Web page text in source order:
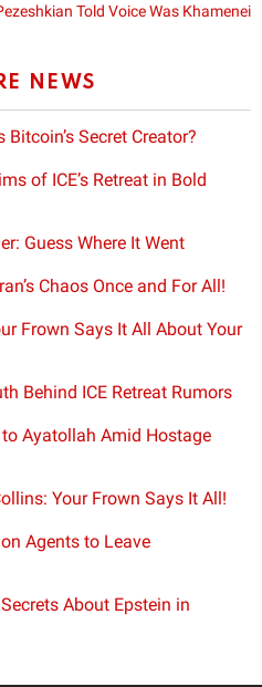
Told Voice Was Khamenei
NEWS
Secret Creator?
of ICE’s Retreat in Bold
Guess Where It Went
Chaos Once and For All!
Frown Says It All About Your
Behind ICE Retreat Rumors
Ayatollah Amid Hostage
Your Frown Says It All!
Agents to Leave
About Epstein in